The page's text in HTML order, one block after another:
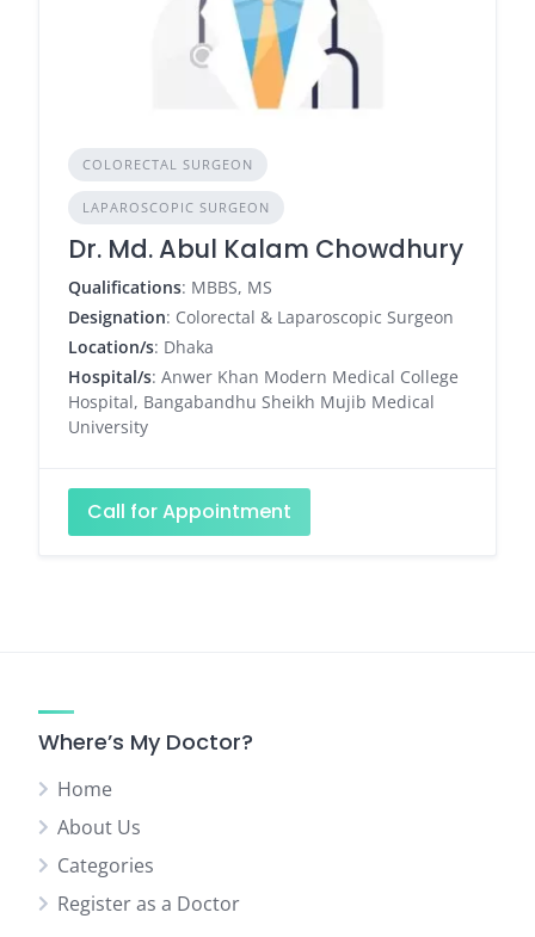
COLORECTAL SURGEON
LAPAROSCOPIC SURGEON
Dr. Md. Abul Kalam Chowdhury
Qualifications: MBBS, MS
Designation: Colorectal & Laparoscopic Surgeon
Location/s: Dhaka
Hospital/s: Anwer Khan Modern Medical College
Hospital, Bangabandhu Sheikh Mujib Medical
University
Call for Appointment
Where’s My Doctor?
Home
About Us
Categories
Register as a Doctor